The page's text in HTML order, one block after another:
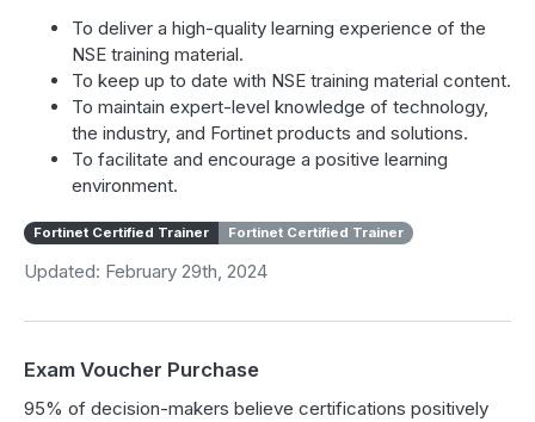
To deliver a high-quality learning experience of the
NSE training material.
To keep up to date with NSE training material content.
To maintain expert-level knowledge of technology,
the industry, and Fortinet products and solutions.
To facilitate and encourage a positive learning
environment.
Fortinet Certified Trainer Fortinet Certified Trainer
Updated: February 29th, 2024
Exam Voucher Purchase
95% of decision-makers believe certifications positively